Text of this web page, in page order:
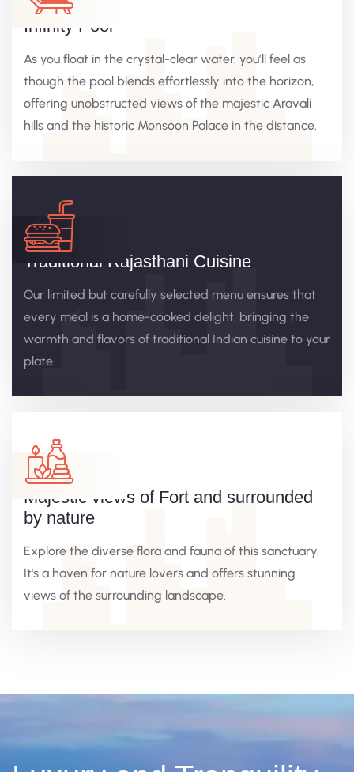
Infinity Pool
As you float in the crystal-clear water, you’ll feel as
though the pool blends effortlessly into the horizon,
offering unobstructed views of the majestic Aravali
hills and the historic Monsoon Palace in the distance.
Traditional Rajasthani Cuisine
Our limited but carefully selected menu ensures that
every meal is a home-cooked delight, bringing the
warmth and flavors of traditional Indian cuisine to your
plate
Majestic views of Fort and surrounded
by nature
Explore the diverse flora and fauna of this sanctuary,
It's a haven for nature lovers and offers stunning
views of the surrounding landscape.